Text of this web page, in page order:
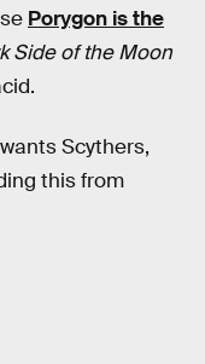
Porygon is the
Side of the Moon
Scythers,
this from